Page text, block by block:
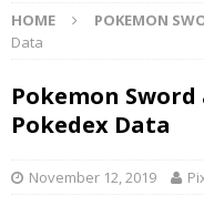
HOME POKEMON
Data
Pokemon Sword
Pokedex Data
November 12, 2019